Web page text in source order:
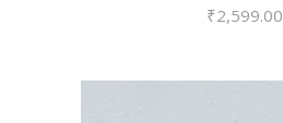
₹2,599.00